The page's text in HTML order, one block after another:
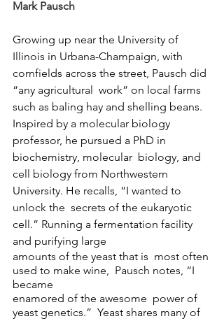
Mark Pausch
Growing up near the University of
Illinois in Urbana-Champaign, with
cornfields across the street, Pausch did
“any agricultural  work” on local farms
such as baling hay and shelling beans.
Inspired by a molecular biology
professor, he pursued a PhD in
biochemistry, molecular  biology, and
cell biology from Northwestern
University. He recalls, “I wanted to
unlock the  secrets of the eukaryotic
cell.” Running a fermentation facility
and purifying large
amounts of the yeast that is  most often
used to make wine,  Pausch notes, “I
became
enamored of the awesome  power of
yeast genetics.”  Yeast shares many of